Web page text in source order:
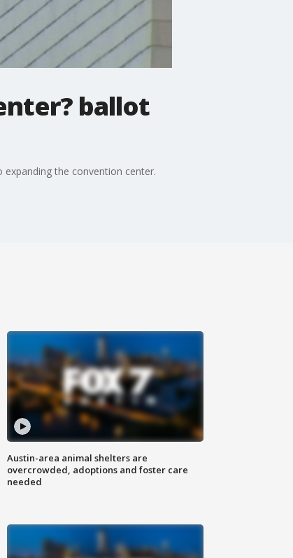
ballot
the convention center.
Austin-area animal shelters are
overcrowded, adoptions and foster care
needed